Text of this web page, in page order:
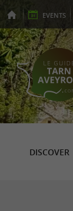
EVENTS
DISCOVER